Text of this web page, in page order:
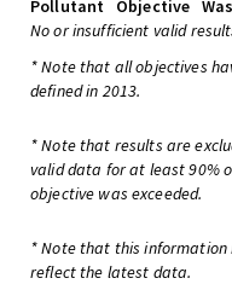
Pollutant
Objective
No or insufficient valid
* Note that all objectives
defined in 2013.
* Note that results are
valid data for at least 90%
objective was exceeded.
* Note that this information
reflect the latest data.